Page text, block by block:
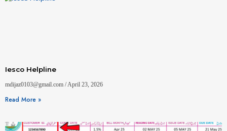
Iesco Helpline
mdijaz0103@gmail.com April 23, 2026
Read More »